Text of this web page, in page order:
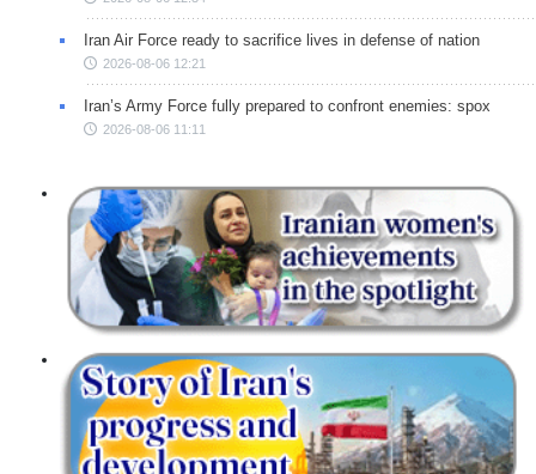
Iran Air Force ready to sacrifice lives in defense of nation
2026-08-06 12:21
Iran’s Army Force fully prepared to confront enemies: spox
2026-08-06 11:11